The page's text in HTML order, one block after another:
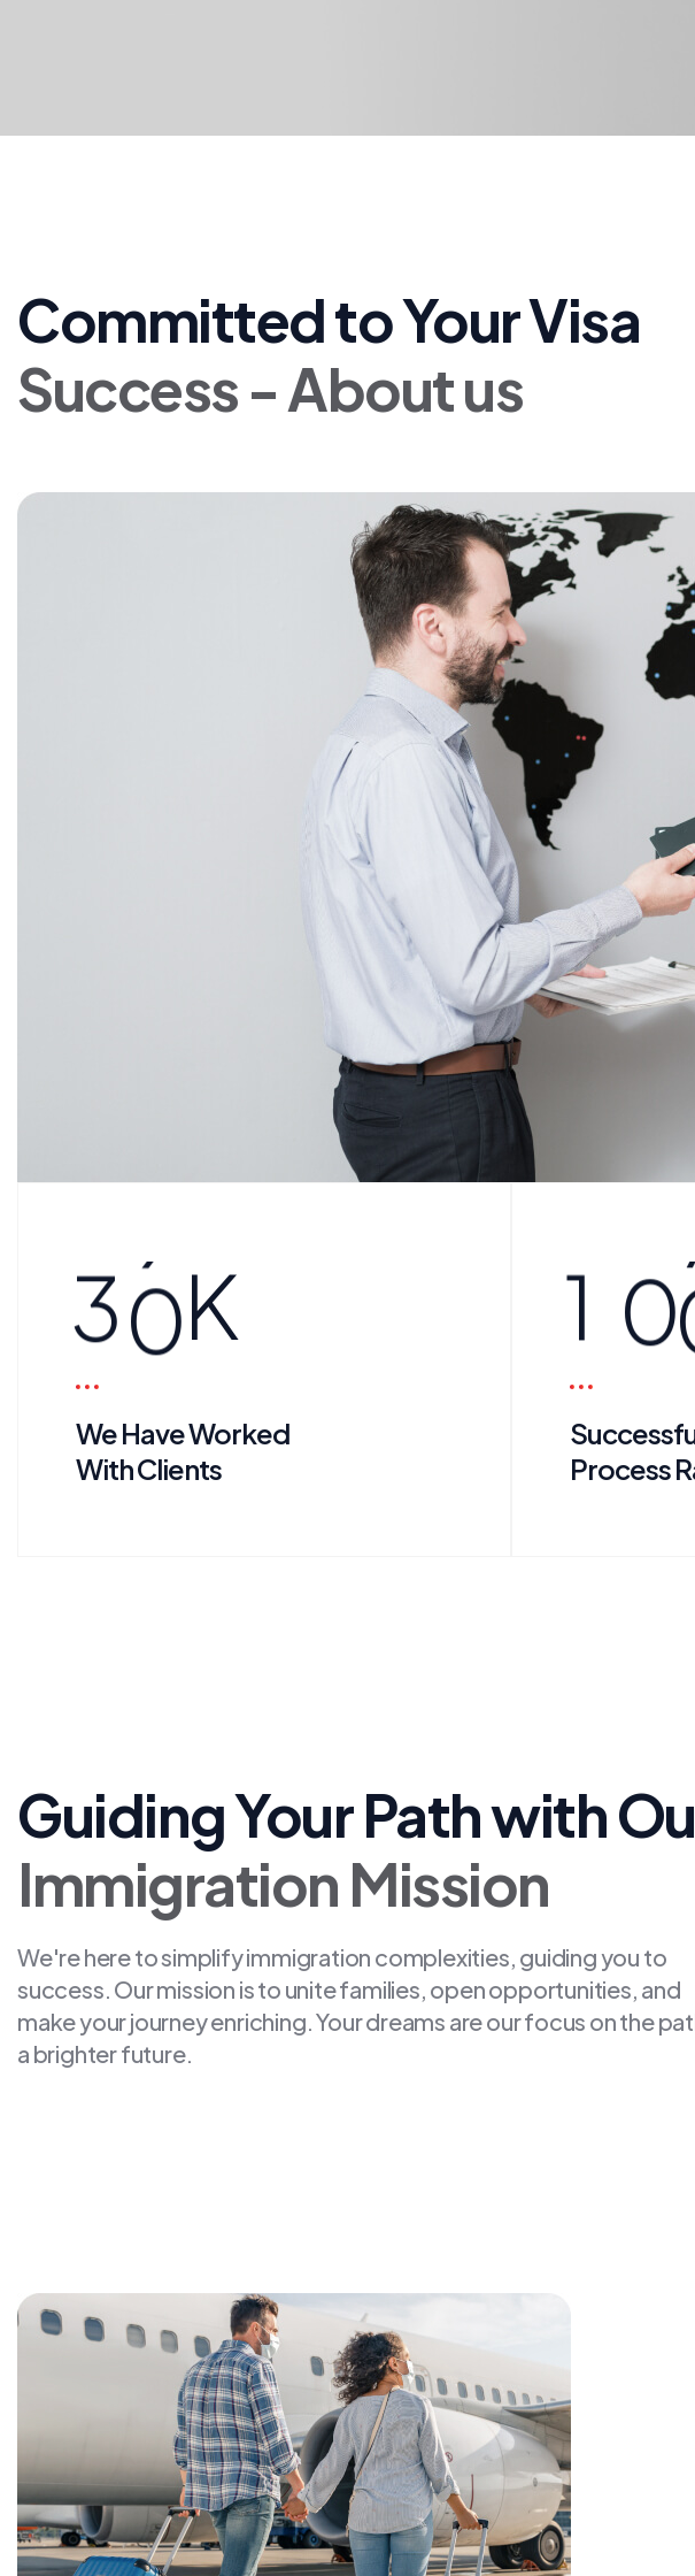
Committed to Your Visa
Success - About us
30K
We Have Worked
With Clients
1 0
Process
Guiding Your Path with
Immigration Mission
We're here to simplify immigration complexities, guiding you to
success. Our mission is to unite families, open opportunities, and
make your journey enriching. Your dreams are our focus on the
a brighter future.